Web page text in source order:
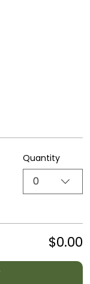
Quantity
0
$0.00